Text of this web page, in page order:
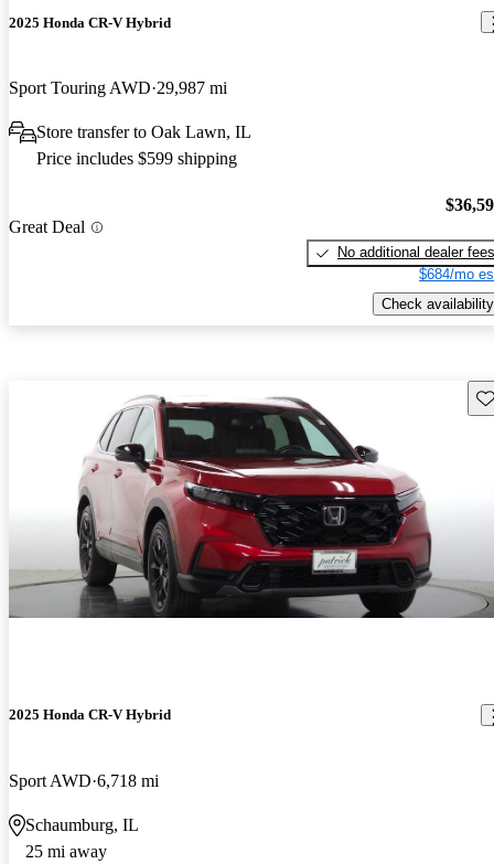
2025 Honda CR-V Hybrid
Sport Touring AWD 29,987 mi
Store transfer to Oak Lawn, IL
Price includes $599 shipping
Great Deal
No additional dealer fees
$684/mo
Check availability
2025 Honda CR-V Hybrid
Sport AWD 6,718 mi
Schaumburg, IL
25 mi away